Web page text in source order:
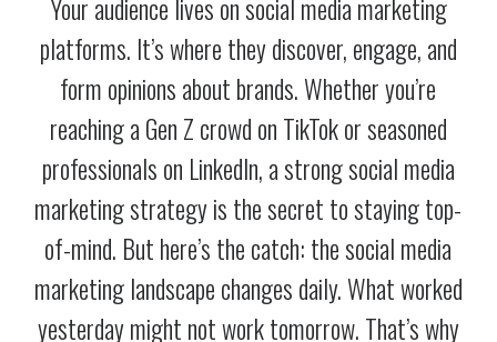
Your audience lives on social media marketing
platforms. It’s where they discover, engage, and
form opinions about brands. Whether you’re
reaching a Gen Z crowd on TikTok or seasoned
professionals on LinkedIn, a strong social media
marketing strategy is the secret to staying top-
of-mind. But here’s the catch: the social media
marketing landscape changes daily. What worked
yesterday might not work tomorrow. That’s why